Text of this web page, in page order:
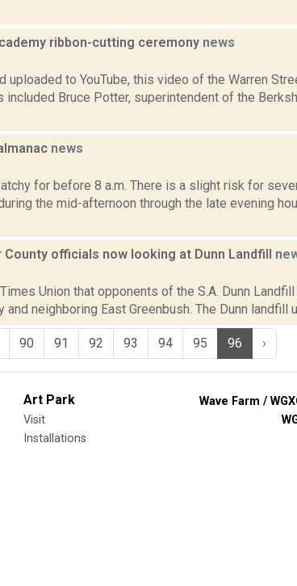
ribbon-cutting ceremony news
uploaded to YouTube, this video of the Warren
Bruce Potter, superintendent of the
news
for before 8 a.m. There is a slight risk for
the mid-afternoon through the late evening
County officials now looking at Dunn Landfill
Union that opponents of the S.A. Dunn
neighboring East Greenbush. The Dunn landfill
90 91 92 93 94 95 96 ›
Art Park
Visit
Installations
Wave Farm /